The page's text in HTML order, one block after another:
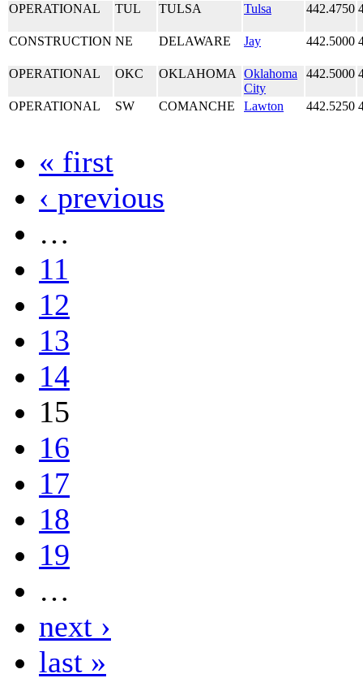
OPERATIONAL TUL TULSA Tulsa 442.4750
CONSTRUCTION NE DELAWARE Jay 442.5000
OPERATIONAL OKC OKLAHOMA
Oklahoma
City
442.5000
OPERATIONAL SW COMANCHE Lawton 442.5250
« first
‹ previous
…
11
12
13
14
15
16
17
18
19
…
next ›
last »